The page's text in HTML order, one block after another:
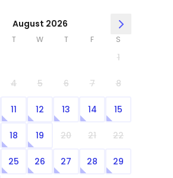
August 2026
T W T F S
1
4 5 6 7 8
11 12 13 14 15
18 19 20 21 22
25 26 27 28 29